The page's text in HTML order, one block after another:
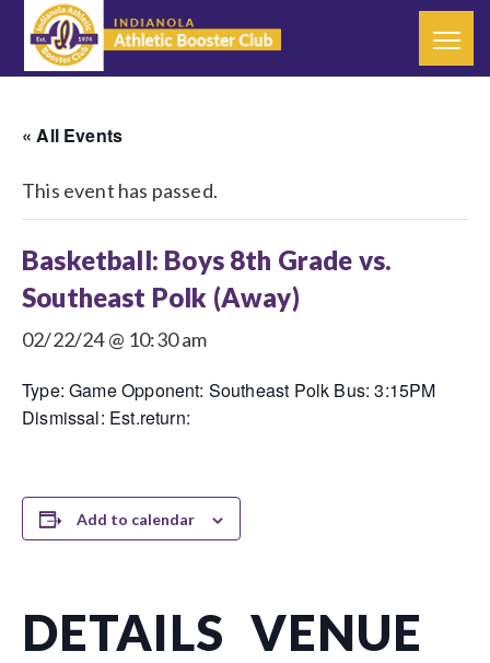
« All Events
This event has passed.
Basketball: Boys 8th Grade vs.
Southeast Polk (Away)
02/22/24 @ 10:30 am
Type: Game Opponent: Southeast Polk Bus: 3:15PM
Dismissal: Est.return:
Add to calendar
DETAILS VENUE